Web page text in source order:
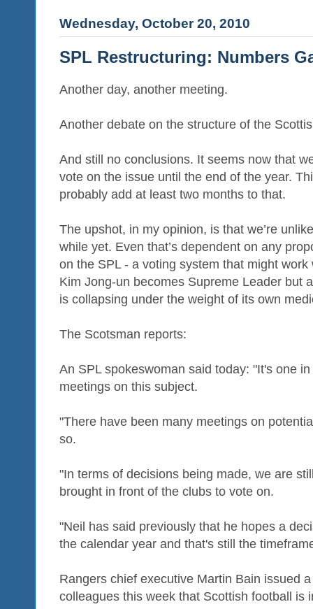
Wednesday, October 20, 2010
SPL Restructuring: Numbers
Another day, another meeting.
Another debate on the structure of the
And still no conclusions. It seems now that
vote on the issue until the end of the year.
probably add at least two months to that.
The upshot, in my opinion, is that we’re
while yet. Even that’s dependent on any
on the SPL - a voting system that might
Kim Jong-un becomes Supreme Leader but
is collapsing under the weight of its own
The Scotsman reports:
An SPL spokeswoman said today: "It's one
meetings on this subject.
"There have been many meetings on
so.
"In terms of decisions being made, we are
brought in front of the clubs to vote on.
"Neil has said previously that he hopes a
the calendar year and that's still the
Rangers chief executive Martin Bain issued
colleagues this week that Scottish football is